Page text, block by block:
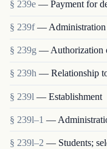
§ 239e — Payment for
§ 239f — Administration
§ 239g — Authorization
§ 239h — Relationship
§ 239l — Establishment
§ 239l–1 —
§ 239l–2 — Students;